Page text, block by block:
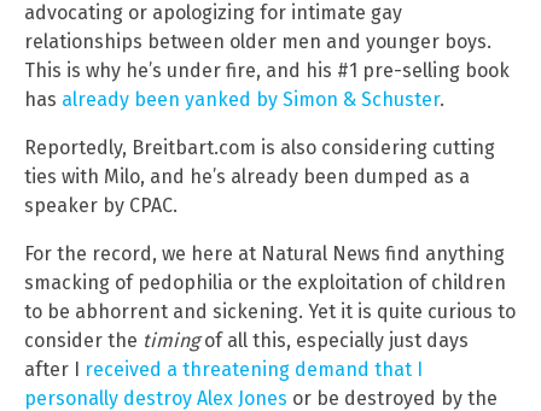
advocating or apologizing for intimate gay
relationships between older men and younger boys.
This is why he’s under fire, and his #1 pre-selling book
has already been yanked by Simon & Schuster.
Reportedly, Breitbart.com is also considering cutting
ties with Milo, and he’s already been dumped as a
speaker by CPAC.
For the record, we here at Natural News find anything
smacking of pedophilia or the exploitation of children
to be abhorrent and sickening. Yet it is quite curious to
consider the timingof all this, especially just days
after I received a threatening demand that I
personally destroy Alex Jones or be destroyed by the